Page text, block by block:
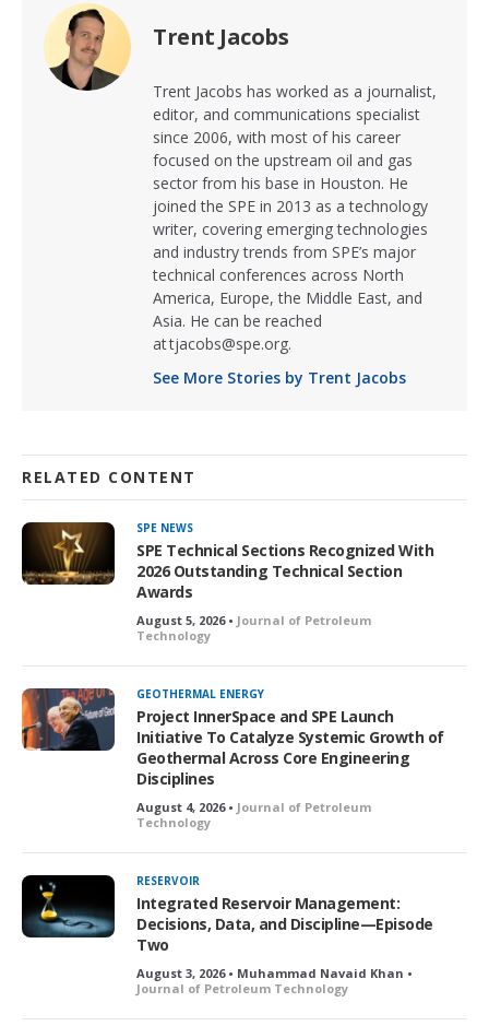
Trent Jacobs
Trent Jacobs has worked as a journalist,
editor, and communications specialist
since 2006, with most of his career
focused on the upstream oil and gas
sector from his base in Houston. He
joined the SPE in 2013 as a technology
writer, covering emerging technologies
and industry trends from SPE’s major
technical conferences across North
America, Europe, the Middle East, and
Asia. He can be reached
at tjacobs@spe.org.
See More Stories by Trent Jacobs
RELATED CONTENT
SPE NEWS
SPE Technical Sections Recognized With
2026 Outstanding Technical Section
Awards
August 5, 2026 • Journal of Petroleum
Technology
GEOTHERMAL ENERGY
Project InnerSpace and SPE Launch
Initiative To Catalyze Systemic Growth of
Geothermal Across Core Engineering
Disciplines
August 4, 2026 • Journal of Petroleum
Technology
RESERVOIR
Integrated Reservoir Management:
Decisions, Data, and Discipline—Episode
Two
August 3, 2026 • Muhammad Navaid Khan •
Journal of Petroleum Technology